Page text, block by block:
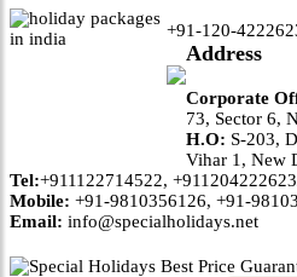
+91-120-
Address
Corporate
73, Sector 6,
H.O: S-203,
Vihar 1, New
Tel:+911122714522,
Mobile: +91-9810356126, +91-
Email: info@specialholidays.net